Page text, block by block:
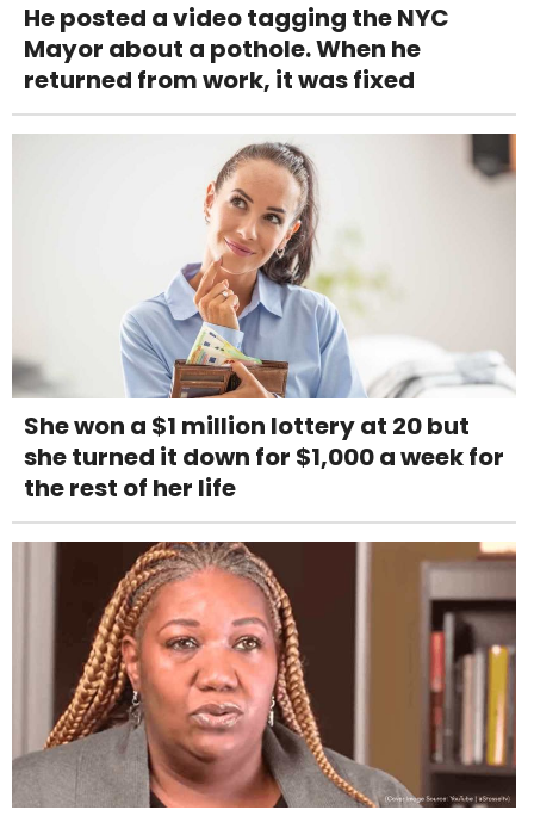
He posted a video tagging the NYC
Mayor about a pothole. When he
returned from work, it was fixed
She won a $1 million lottery at 20 but
she turned it down for $1,000 a week for
the rest of her life